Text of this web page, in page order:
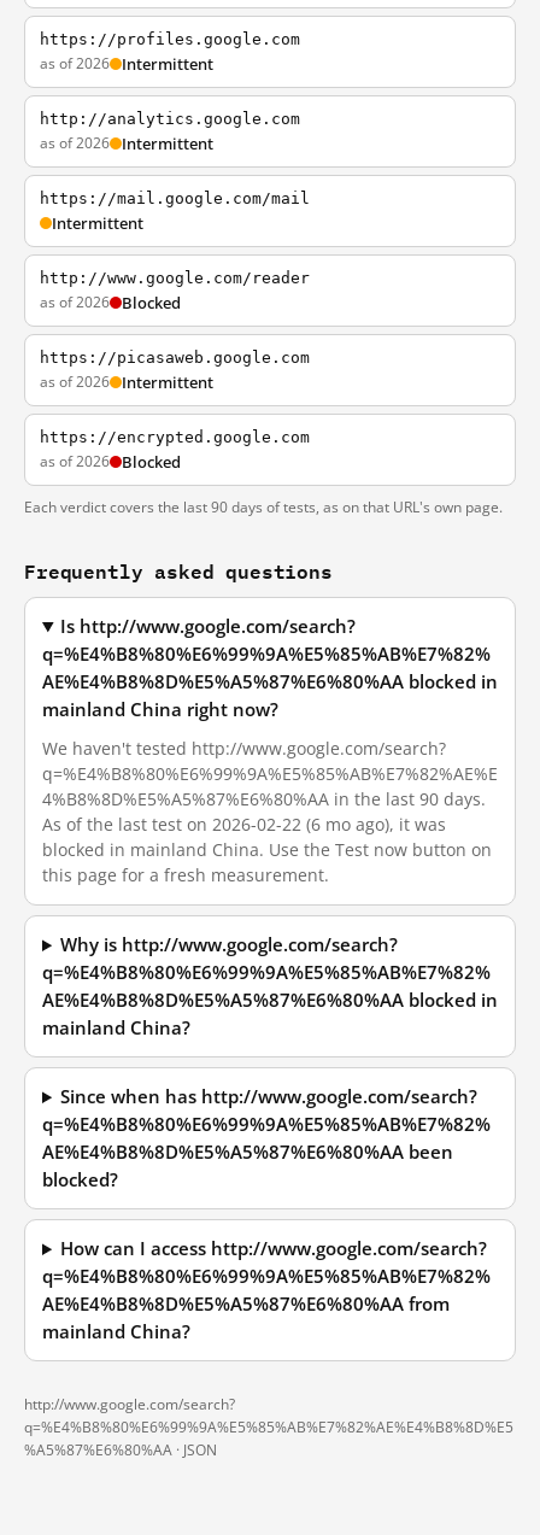
https://profiles.google.com
as of 2026 Intermittent
http://analytics.google.com
as of 2026 Intermittent
https://mail.google.com/mail
Intermittent
http://www.google.com/reader
as of 2026 Blocked
https://picasaweb.google.com
as of 2026 Intermittent
https://encrypted.google.com
as of 2026 Blocked
Each verdict covers the last 90 days of tests, as on that URL's own page.
Frequently asked questions
Is http://www.google.com/search?
q=%E4%B8%80%E6%99%9A%E5%85%AB%E7%82%
AE%E4%B8%8D%E5%A5%87%E6%80%AA blocked in
mainland China right now?
We haven't tested http://www.google.com/search?
q=%E4%B8%80%E6%99%9A%E5%85%AB%E7%82%AE%E
4%B8%8D%E5%A5%87%E6%80%AA in the last 90 days.
As of the last test on 2026-02-22 (6 mo ago), it was
blocked in mainland China. Use the Test now button on
this page for a fresh measurement.
Why is http://www.google.com/search?
q=%E4%B8%80%E6%99%9A%E5%85%AB%E7%82%
AE%E4%B8%8D%E5%A5%87%E6%80%AA blocked in
mainland China?
Since when has http://www.google.com/search?
q=%E4%B8%80%E6%99%9A%E5%85%AB%E7%82%
AE%E4%B8%8D%E5%A5%87%E6%80%AA been
blocked?
How can I access http://www.google.com/search?
q=%E4%B8%80%E6%99%9A%E5%85%AB%E7%82%
AE%E4%B8%8D%E5%A5%87%E6%80%AA from
mainland China?
http://www.google.com/search?
q=%E4%B8%80%E6%99%9A%E5%85%AB%E7%82%AE%E4%B8%8D%E5
%A5%87%E6%80%AA · JSON